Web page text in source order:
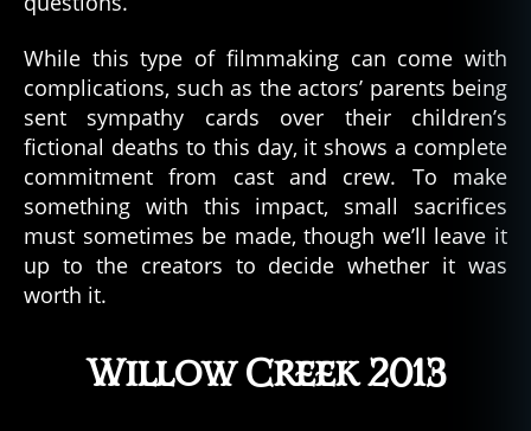
While this type of filmmaking can come with
complications, such as the actors’ parents being
sent sympathy cards over their children’s
fictional deaths to this day, it shows a complete
commitment from cast and crew. To make
something with this impact, small sacrifices
must sometimes be made, though we’ll leave it
up to the creators to decide whether it was
worth it.
Willow Creek 2013